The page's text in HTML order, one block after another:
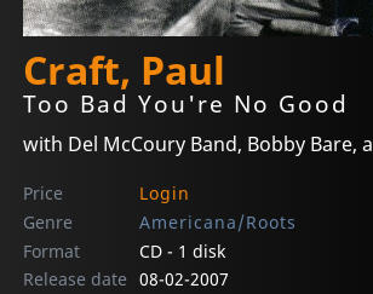
Craft, Paul
Too Bad You're No Good
with Del McCoury Band, Bobby Bare,
Price
Login
Genre
Americana/Roots
Format
CD - 1 disk
Release date 08-02-2007